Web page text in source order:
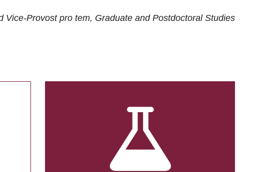
Vice-Provost pro tem, Graduate and Postdoctoral Studies